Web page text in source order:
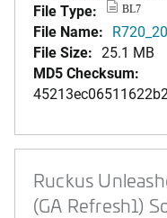
File Type:
BL7
File Name:
File Size: 25.1 MB
MD5 Checksum:
Ruckus
(GA Refresh1)